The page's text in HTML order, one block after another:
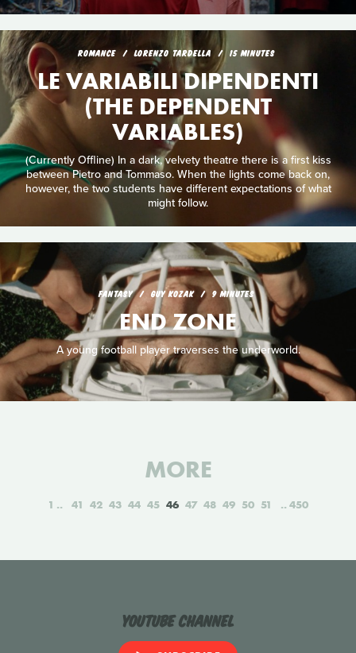
ROMANCE LORENZO TARDELLA 15 MINUTES
LE VARIABILI DIPENDENTI
(THE DEPENDENT
VARIABLES)
(Currently Offline) In a dark, velvety theatre there is a first kiss
between Pietro and Tommaso. When the lights come back on,
however, the two students have different expectations of what
might follow.
FANTASY GUY KOZAK 9 MINUTES
END ZONE
A young football player traverses the underworld.
MORE
1 41 42 43 44 45 46 47 48 49 50 51 450
YouTube Channel